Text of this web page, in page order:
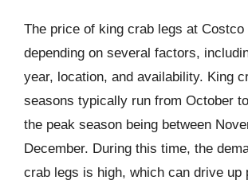
The price of king crab legs at
depending on several factors,
year, location, and availability. King
seasons typically run from October
the peak season being between
December. During this time, the
crab legs is high, which can drive up